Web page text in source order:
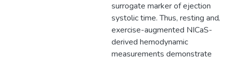
surrogate marker of ejection
systolic time. Thus, resting and/
exercise-augmented NICaS-
derived hemodynamic
measurements demonstrate